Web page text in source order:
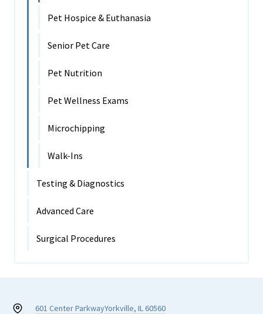
Pet Hospice & Euthanasia
Senior Pet Care
Pet Nutrition
Pet Wellness Exams
Microchipping
Walk-Ins
Testing & Diagnostics
Advanced Care
Surgical Procedures
601 Center ParkwayYorkville, IL 60560